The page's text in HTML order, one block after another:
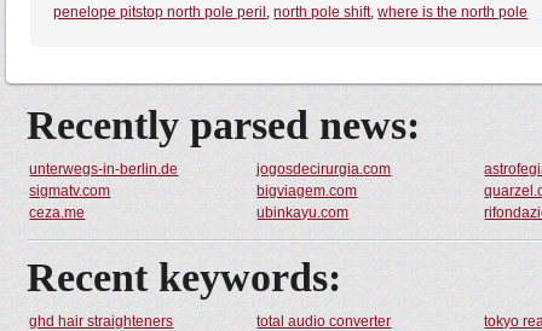
penelope pitstop north pole peril ,north pole shift,where is the north pole
Recently parsed news:
unterwegs-in-berlin.de jogosdecirurgia.com
sigmatv.com
bigviagem.com
ceza.me
ubinkayu.com
Recent keywords:
ghd hair straighteners total audio converter
tokyo